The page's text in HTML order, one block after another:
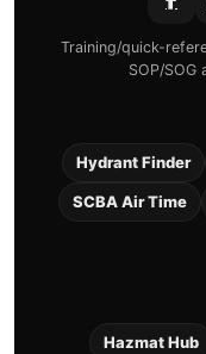
Training/quick-
SOP/SOG
Hydrant Finder
SCBA Air Time
Hazmat Hub